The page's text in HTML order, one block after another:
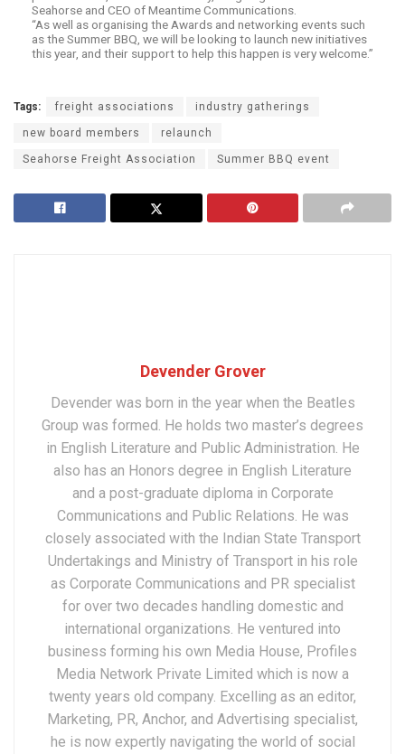
Seahorse and CEO of Meantime Communications.
“As well as organising the Awards and networking events such
as the Summer BBQ, we will be looking to launch new initiatives
this year, and their support to help this happen is very welcome.”
Tags: freight associations industry gatherings
new board members relaunch
Seahorse Freight Association Summer BBQ event
Devender Grover
Devender was born in the year when the Beatles
Group was formed. He holds two master’s degrees
in English Literature and Public Administration. He
also has an Honors degree in English Literature
and a post-graduate diploma in Corporate
Communications and Public Relations. He was
closely associated with the Indian State Transport
Undertakings and Ministry of Transport in his role
as Corporate Communications and PR specialist
for over two decades handling domestic and
international organizations. He ventured into
business forming his own Media House, Profiles
Media Network Private Limited which is now a
twenty years old company. Excelling as an editor,
Marketing, PR, Anchor, and Advertising specialist,
he is now expertly navigating the world of social